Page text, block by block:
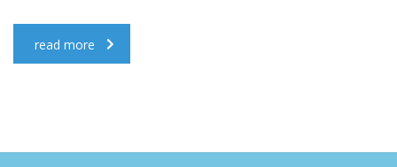
read more